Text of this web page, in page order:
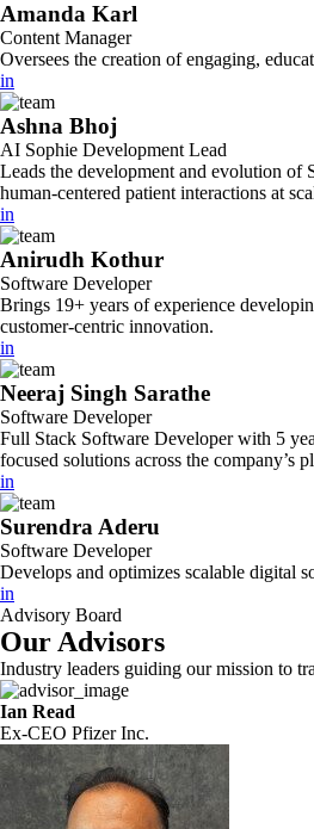
Amanda Karl
Content Manager
Oversees the creation of engaging,
in
Ashna Bhoj
AI Sophie Development Lead
Leads the development and evolution of
human-centered patient interactions at
in
Anirudh Kothur
Software Developer
Brings 19+ years of experience
customer-centric innovation.
in
Neeraj Singh Sarathe
Software Developer
Full Stack Software Developer with 5
focused solutions across the company’s
in
Surendra Aderu
Software Developer
Develops and optimizes scalable digital
in
Advisory Board
Our Advisors
Industry leaders guiding our mission to
Ian Read
Ex-CEO Pfizer Inc.